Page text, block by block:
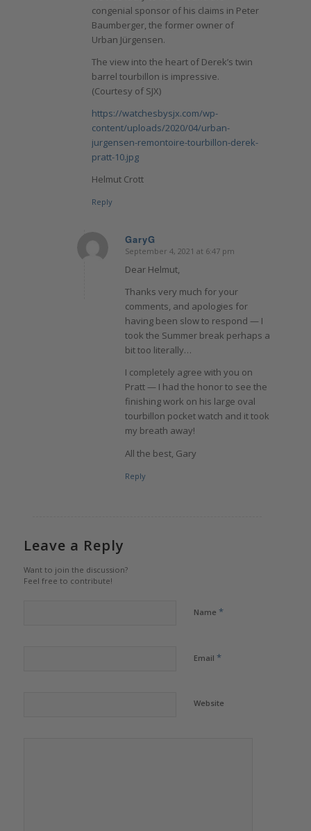
congenial sponsor of his claims in Peter
Baumberger, the former owner of
Urban Jürgensen.
The view into the heart of Derek’s twin
barrel tourbillon is impressive.
(Courtesy of SJX)
https://watchesbysjx.com/wp-
content/uploads/2020/04/urban-
jurgensen-remontoire-tourbillon-derek-
pratt-10.jpg
Helmut Crott
Reply
GaryG
says:
September 4, 2021 at 6:47 pm
Dear Helmut,
Thanks very much for your
comments, and apologies for
having been slow to respond — I
took the Summer break perhaps a
bit too literally…
I completely agree with you on
Pratt — I had the honor to see the
finishing work on his large oval
tourbillon pocket watch and it took
my breath away!
All the best, Gary
Reply
Leave a Reply
Want to join the discussion?
Feel free to contribute!
Name *
Email *
Website